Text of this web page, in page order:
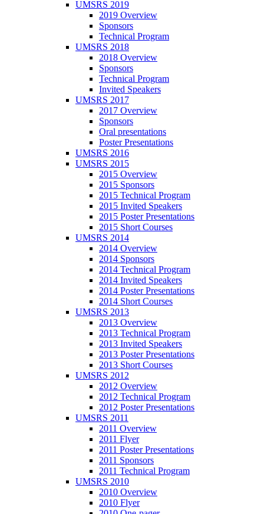
UMSRS 2019
2019 Overview
Sponsors
Technical Program
UMSRS 2018
2018 Overview
Sponsors
Technical Program
Invited Speakers
UMSRS 2017
2017 Overview
Sponsors
Oral presentations
Poster Presentations
UMSRS 2016
UMSRS 2015
2015 Overview
2015 Sponsors
2015 Technical Program
2015 Invited Speakers
2015 Poster Presentations
2015 Short Courses
UMSRS 2014
2014 Overview
2014 Sponsors
2014 Technical Program
2014 Invited Speakers
2014 Poster Presentations
2014 Short Courses
UMSRS 2013
2013 Overview
2013 Technical Program
2013 Invited Speakers
2013 Poster Presentations
2013 Short Courses
UMSRS 2012
2012 Overview
2012 Technical Program
2012 Poster Presentations
UMSRS 2011
2011 Overview
2011 Flyer
2011 Poster Presentations
2011 Sponsors
2011 Technical Program
UMSRS 2010
2010 Overview
2010 Flyer